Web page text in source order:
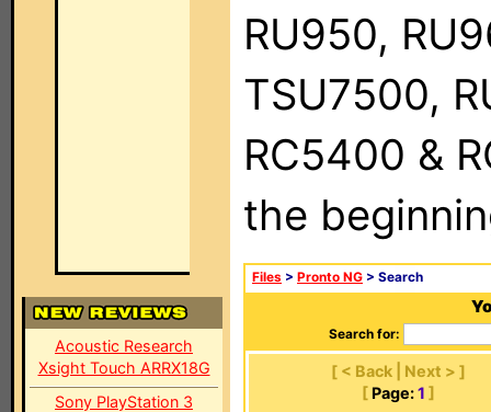
Acoustic Research
Xsight Touch ARRX18G
Sony PlayStation 3
RU950,
TSU7500,
RC5400 &
the
Files > Pronto NG > Search
Search for:
[ < Back | Next > ]
[ Page: 1 ]